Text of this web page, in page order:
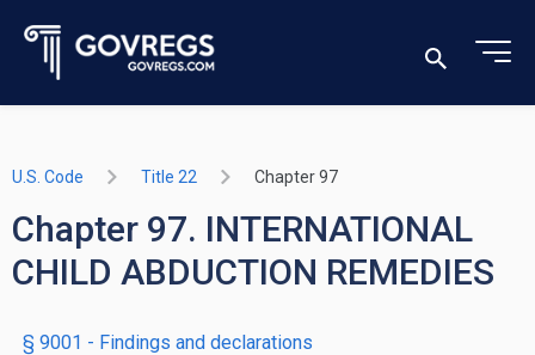
U.S. Code Title 22 Chapter 97
Chapter 97. INTERNATIONAL
CHILD ABDUCTION REMEDIES
§ 9001 - Findings and declarations